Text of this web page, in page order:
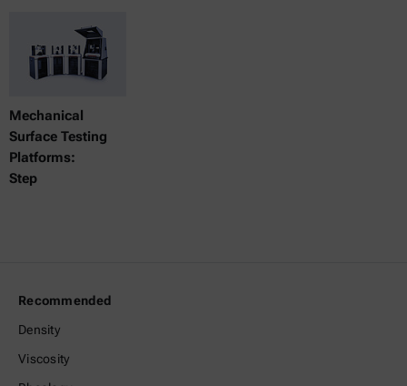
Mechanical
Surface Testing
Platforms:
Step
Recommended
Density
Viscosity